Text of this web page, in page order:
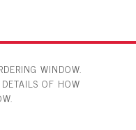
WINDOW.
OF HOW